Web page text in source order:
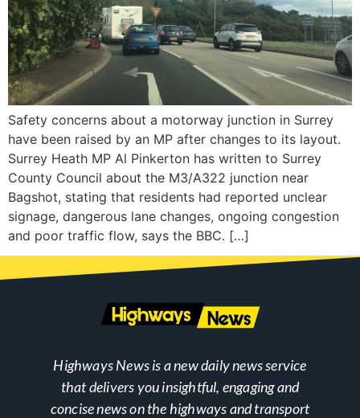
Safety concerns about a motorway junction in Surrey
have been raised by an MP after changes to its layout.
Surrey Heath MP Al Pinkerton has written to Surrey
County Council about the M3/A322 junction near
Bagshot, stating that residents had reported unclear
signage, dangerous lane changes, ongoing congestion
and poor traffic flow, says the BBC. […]
Highways News is a new daily news service
that delivers you insightful, engaging and
concise news on the highways and transport